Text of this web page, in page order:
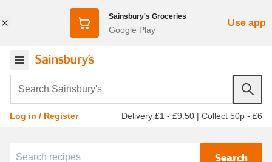
Sainsbury's Groceries
Google Play
Use app
Search Sainsbury's
Log in / Register Delivery £1 - £9.50 | Collect 50p - £6
Search